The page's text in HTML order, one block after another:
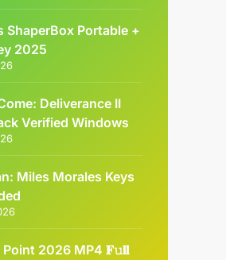
ShaperBox Portable +
2025
Deliverance II
Verified Windows
Miles Morales Keys
2026 MP4 𝐅𝚞𝐥𝐥